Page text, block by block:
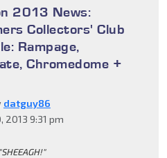
2013 News:
Collectors' Club
Rampage,
Chromedome +
datguy86
2013 9:31 pm
"SHEEAGH!"